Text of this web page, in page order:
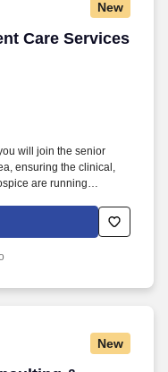
New
Care Services
Care Services
will join the senior
ensuring the clinical,
are running
in 15+ states, VITAS
their goals while
New